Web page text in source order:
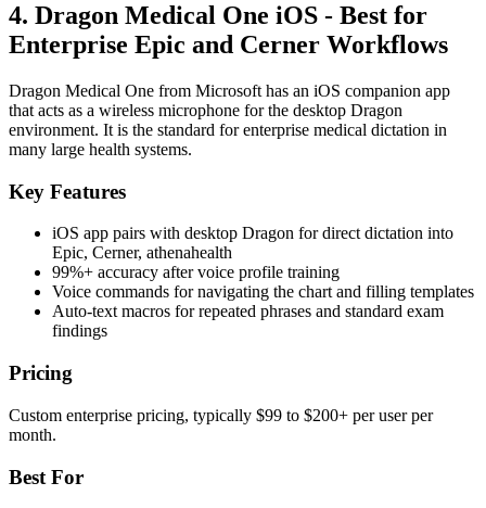
4. Dragon Medical One iOS - Best for
Enterprise Epic and Cerner Workflows
Dragon Medical One from Microsoft has an iOS companion app
that acts as a wireless microphone for the desktop Dragon
environment. It is the standard for enterprise medical dictation in
many large health systems.
Key Features
iOS app pairs with desktop Dragon for direct dictation into
Epic, Cerner, athenahealth
99%+ accuracy after voice profile training
Voice commands for navigating the chart and filling templates
Auto-text macros for repeated phrases and standard exam
findings
Pricing
Custom enterprise pricing, typically $99 to $200+ per user per
month.
Best For